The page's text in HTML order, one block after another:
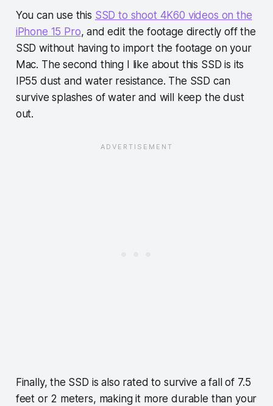
You can use this SSD to shoot 4K60 videos on the
iPhone 15 Pro, and edit the footage directly off the
SSD without having to import the footage on your
Mac. The second thing I like about this SSD is its
IP55 dust and water resistance. The SSD can
survive splashes of water and will keep the dust
out.
Finally, the SSD is also rated to survive a fall of 7.5
feet or 2 meters, making it more durable than your